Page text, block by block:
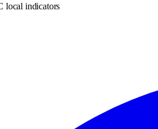
local indicators